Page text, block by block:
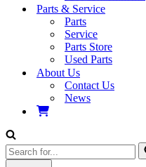
Parts & Service
Parts
Service
Parts Store
Used Parts
About Us
Contact Us
News
Search
for...